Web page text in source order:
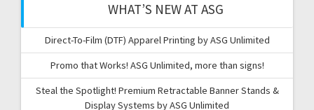
WHAT’S NEW AT ASG
Direct-To-Film (DTF) Apparel Printing by ASG Unlimited
Promo that Works! ASG Unlimited, more than signs!
Steal the Spotlight! Premium Retractable Banner Stands &
Display Systems by ASG Unlimited